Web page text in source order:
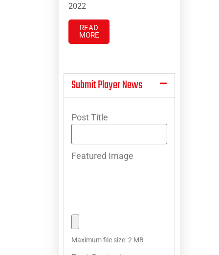
2022
READ
MORE
Submit Player News
Post Title
Featured Image
Maximum file size: 2 MB